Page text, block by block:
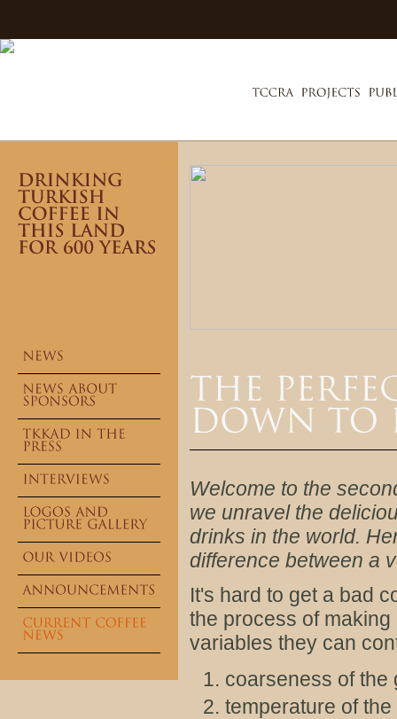
Welcome to the
we unravel the
drinks in the world.
difference between a
It's hard to get a bad
the process of
variables they can
coarseness of the
temperature of